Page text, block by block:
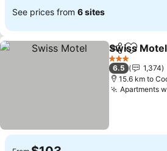
See prices from 6 sites
ShareAdd to
Swiss Motel
3 Stars
6.5
1,374
15.6 km to
Apartments